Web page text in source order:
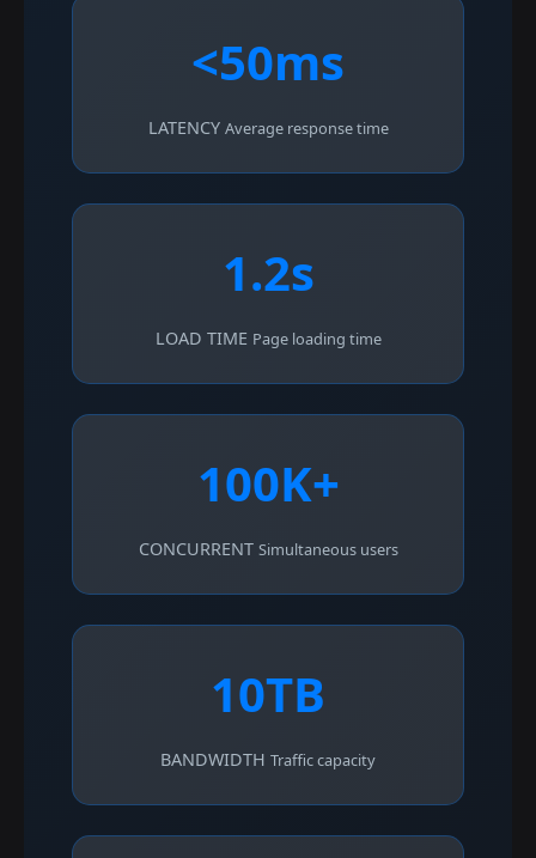
<50ms
LATENCY Average response time
1.2s
LOAD TIME Page loading time
100K+
CONCURRENT Simultaneous users
10TB
BANDWIDTH Traffic capacity